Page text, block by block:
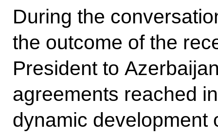
During the
the outcome of the
President to
agreements reached
dynamic development